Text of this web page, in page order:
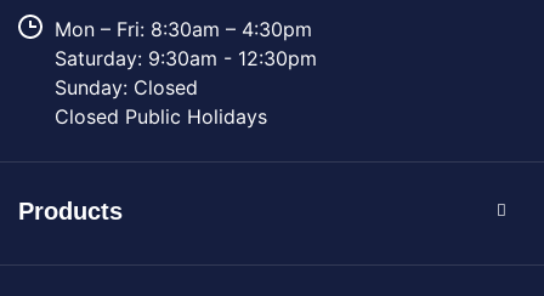
Mon – Fri: 8:30am – 4:30pm
Saturday: 9:30am - 12:30pm
Sunday: Closed
Closed Public Holidays
Products